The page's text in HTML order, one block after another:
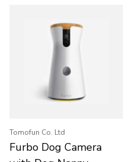
Tomofun Co. Ltd
Furbo Dog Camera